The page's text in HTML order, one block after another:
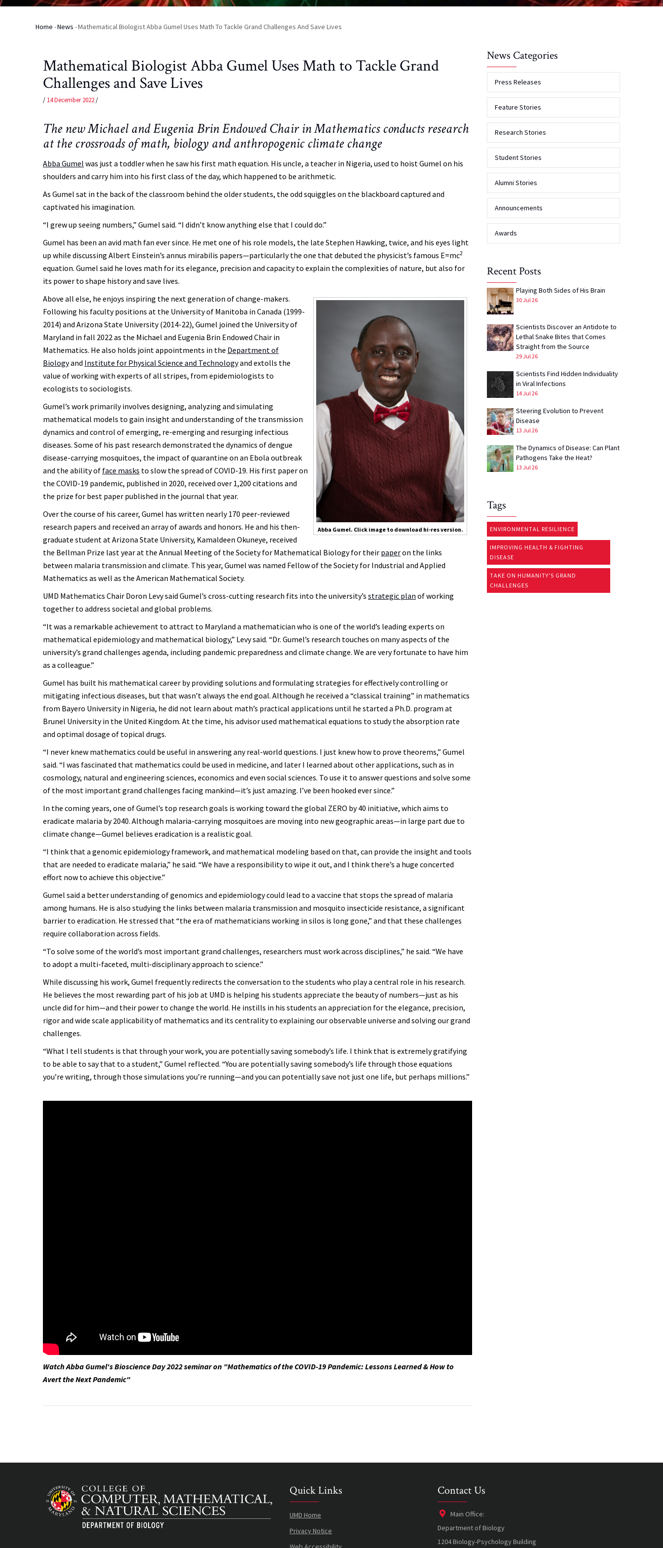
Breadcrumb
Home -News -Mathematical Biologist Abba Gumel Uses Math To Tackle Grand Challenges And Save Lives
Mathematical Biologist Abba Gumel Uses Math to Tackle Grand
Challenges and Save Lives
/ 14 December 2022/
The new Michael and Eugenia Brin Endowed Chair in Mathematics conducts research
at the crossroads of math, biology and anthropogenic climate change
Abba Gumel was just a toddler when he saw his first math equation. His uncle, a teacher in Nigeria, used to hoist Gumel on his
shoulders and carry him into his first class of the day, which happened to be arithmetic.
As Gumel sat in the back of the classroom behind the older students, the odd squiggles on the blackboard captured and
captivated his imagination.
“I grew up seeing numbers,” Gumel said. “I didn’t know anything else that I could do.”
Gumel has been an avid math fan ever since. He met one of his role models, the late Stephen Hawking, twice, and his eyes light
up while discussing Albert Einstein’s annus mirabilis papers—particularly the one that debuted the physicist’s famous E=mc2
equation. Gumel said he loves math for its elegance, precision and capacity to explain the complexities of nature, but also for
its power to shape history and save lives.
Abba Gumel. Click image to download hi-res version.
Above all else, he enjoys inspiring the next generation of change-makers.
Following his faculty positions at the University of Manitoba in Canada (1999-
2014) and Arizona State University (2014-22), Gumel joined the University of
Maryland in fall 2022 as the Michael and Eugenia Brin Endowed Chair in
Mathematics. He also holds joint appointments in the Department of
Biologyand Institute for Physical Science and Technologyand extolls the
value of working with experts of all stripes, from epidemiologists to
ecologists to sociologists.
Gumel’s work primarily involves designing, analyzing and simulating
mathematical models to gain insight and understanding of the transmission
dynamics and control of emerging, re-emerging and resurging infectious
diseases. Some of his past research demonstrated the dynamics of dengue
disease-carrying mosquitoes, the impact of quarantine on an Ebola outbreak
and the ability of face masks to slow the spread of COVID-19. His first paper on
the COVID-19 pandemic, published in 2020, received over 1,200 citations and
the prize for best paper published in the journal that year.
Over the course of his career, Gumel has written nearly 170 peer-reviewed
research papers and received an array of awards and honors. He and his then-
graduate student at Arizona State University, Kamaldeen Okuneye, received
the Bellman Prize last year at the Annual Meeting of the Society for Mathematical Biology for their paperon the links
between malaria transmission and climate. This year, Gumel was named Fellow of the Society for Industrial and Applied
Mathematics as well as the American Mathematical Society.
UMD Mathematics Chair Doron Levy said Gumel’s cross-cutting research fits into the university’s strategic plan of working
together to address societal and global problems.
“It was a remarkable achievement to attract to Maryland a mathematician who is one of the world’s leading experts on
mathematical epidemiology and mathematical biology,” Levy said. “Dr. Gumel’s research touches on many aspects of the
university’s grand challenges agenda, including pandemic preparedness and climate change. We are very fortunate to have him
as a colleague.”
Gumel has built his mathematical career by providing solutions and formulating strategies for effectively controlling or
mitigating infectious diseases, but that wasn’t always the end goal. Although he received a “classical training” in mathematics
from Bayero University in Nigeria, he did not learn about math’s practical applications until he started a Ph.D. program at
Brunel University in the United Kingdom. At the time, his advisor used mathematical equations to study the absorption rate
and optimal dosage of topical drugs.
“I never knew mathematics could be useful in answering any real-world questions. I just knew how to prove theorems,” Gumel
said. “I was fascinated that mathematics could be used in medicine, and later I learned about other applications, such as in
cosmology, natural and engineering sciences, economics and even social sciences. To use it to answer questions and solve some
of the most important grand challenges facing mankind—it’s just amazing. I’ve been hooked ever since.”
In the coming years, one of Gumel’s top research goals is working toward the global ZERO by 40 initiative, which aims to
eradicate malaria by 2040. Although malaria-carrying mosquitoes are moving into new geographic areas—in large part due to
climate change—Gumel believes eradication is a realistic goal.
“I think that a genomic epidemiology framework, and mathematical modeling based on that, can provide the insight and tools
that are needed to eradicate malaria,” he said. “We have a responsibility to wipe it out, and I think there’s a huge concerted
effort now to achieve this objective.”
Gumel said a better understanding of genomics and epidemiology could lead to a vaccine that stops the spread of malaria
among humans. He is also studying the links between malaria transmission and mosquito insecticide resistance, a significant
barrier to eradication. He stressed that “the era of mathematicians working in silos is long gone,” and that these challenges
require collaboration across fields.
“To solve some of the world’s most important grand challenges, researchers must work across disciplines,” he said. “We have
to adopt a multi-faceted, multi-disciplinary approach to science.”
While discussing his work, Gumel frequently redirects the conversation to the students who play a central role in his research.
He believes the most rewarding part of his job at UMD is helping his students appreciate the beauty of numbers—just as his
uncle did for him—and their power to change the world. He instills in his students an appreciation for the elegance, precision,
rigor and wide scale applicability of mathematics and its centrality to explaining our observable universe and solving our grand
challenges.
“What I tell students is that through your work, you are potentially saving somebody’s life. I think that is extremely gratifying
to be able to say that to a student,” Gumel reflected. “You are potentially saving somebody’s life through those equations
you’re writing, through those simulations you’re running—and you can potentially save not just one life, but perhaps millions.”
Watch Abba Gumel's Bioscience Day 2022 seminar on "Mathematics of the COVID-19 Pandemic: Lessons Learned & How to
Avert the Next Pandemic"
News Categories
Press Releases
Feature Stories
Research Stories
Student Stories
Alumni Stories
Announcements
Awards
Recent Posts
Playing Both Sides of His Brain
30 Jul 26
Scientists Discover an Antidote to
Lethal Snake Bites that Comes
Straight from the Source
29 Jul 26
Scientists Find Hidden Individuality
in Viral Infections
14 Jul 26
Steering Evolution to Prevent
Disease
13 Jul 26
The Dynamics of Disease: Can Plant
Pathogens Take the Heat?
13 Jul 26
Tags
ENVIRONMENTAL RESILIENCE
IMPROVING HEALTH & FIGHTING
DISEASE
TAKE ON HUMANITY'S GRAND
CHALLENGES
Quick Links
UMD Home
Privacy Notice
Contact Us
Main Office:
Department of Biology
1204 Biology-Psychology Building